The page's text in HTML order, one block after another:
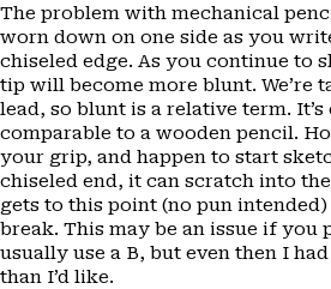
The problem with mechanical
worn down on one side as you
chiseled edge. As you continue
tip will become more blunt. We’re
lead, so blunt is a relative term.
comparable to a wooden pencil.
your grip, and happen to start
chiseled end, it can scratch into
gets to this point (no pun
break. This may be an issue if you
usually use a B, but even then I
than I’d like.